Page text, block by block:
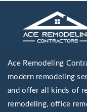
Ace Remodeling
modern remodeling
and offer all kinds of
remodeling, office